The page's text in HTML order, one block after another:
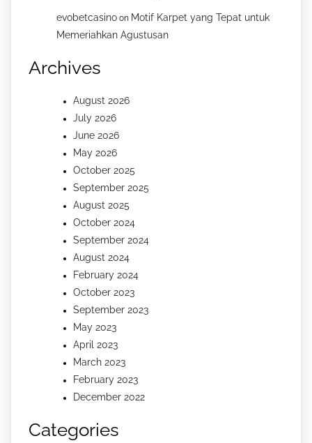
evobetcasino on Motif Karpet yang Tepat untuk
Memeriahkan Agustusan
Archives
August 2026
July 2026
June 2026
May 2026
October 2025
September 2025
August 2025
October 2024
September 2024
August 2024
February 2024
October 2023
September 2023
May 2023
April 2023
March 2023
February 2023
December 2022
Categories